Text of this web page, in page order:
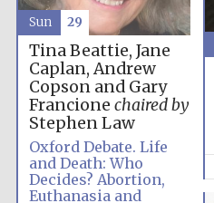
Tina Beattie, Jane
Caplan, Andrew
Copson and Gary
Francione chaired by
Stephen Law
Oxford Debate. Life
and Death: Who
Decides? Abortion,
Euthanasia and
Sun 29